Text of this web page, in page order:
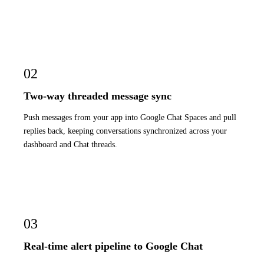
02
Two-way threaded message sync
Push messages from your app into Google Chat Spaces and pull
replies back, keeping conversations synchronized across your
dashboard and Chat threads.
03
Real-time alert pipeline to Google Chat